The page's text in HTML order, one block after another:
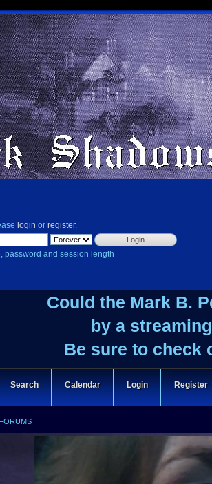
login or register.
password and session length
Could the Mark B.
by a
Be sure to check
Search Calendar Login Register